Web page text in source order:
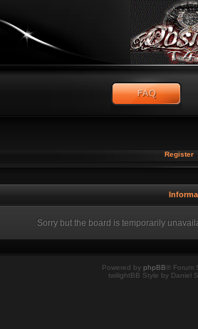
Register
Sorry but the board is temporarily
Powered by phpBB ® Forum
twilightBB Style by Daniel